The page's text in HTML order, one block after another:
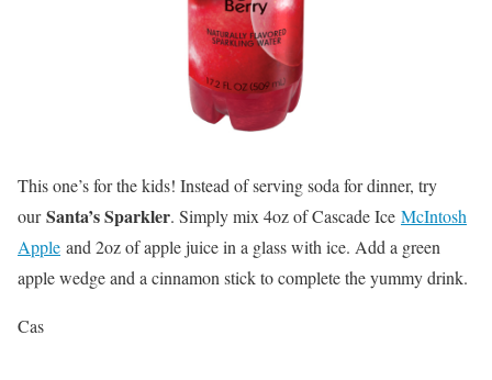
This one’s for the kids! Instead of serving soda for dinner, try
ourSanta’s Sparkler. Simply mix 4oz of Cascade Ice McIntosh
Apple and 2oz of apple juice in a glass with ice. Add a green
apple wedge and a cinnamon stick to complete the yummy drink.
Cas